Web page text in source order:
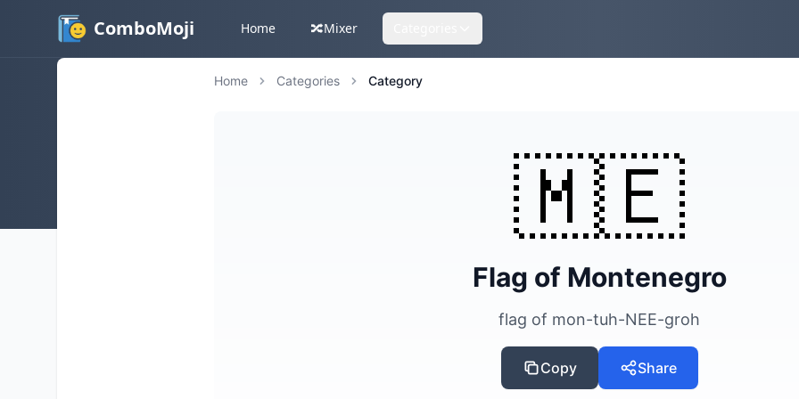
ComboMoji Home 🔀Mixer
Home Categories Category
🇲🇪
Flag of Montenegro
flag of mon-tuh-NEE-groh
Copy Share